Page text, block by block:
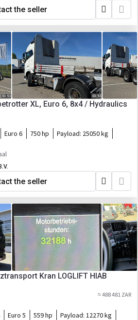
the seller
XL, Euro 6, 8x4 / Hydraulics
Euro 6 750 hp Payload: 25050 kg
the seller
Kran LOGLIFT HIAB
≈ 488 481 ZAR
Euro 5 559 hp Payload: 12270 kg